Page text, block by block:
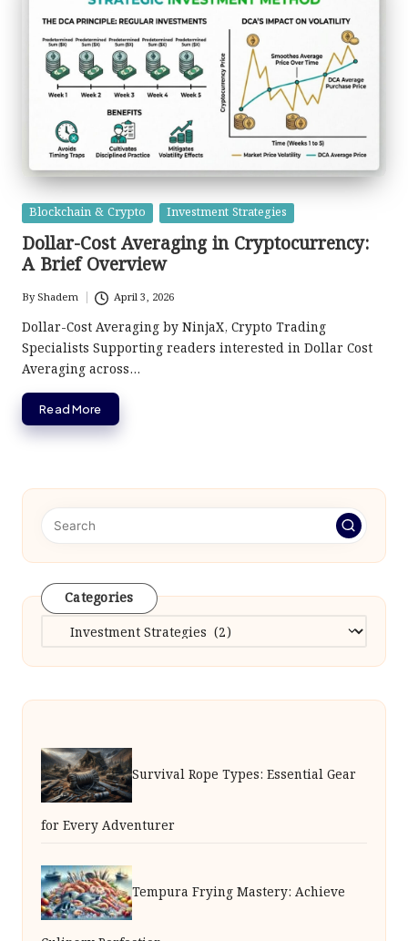
Posted
in
Blockchain & Crypto Investment Strategies
Dollar-Cost Averaging in Cryptocurrency:
A Brief Overview
Posted
by
ByShadem April 3, 2026
Dollar-Cost Averaging by NinjaX, Crypto Trading
Specialists Supporting readers interested in Dollar Cost
Averaging across…
Read More
Categories
Categories
Survival Rope Types: Essential Gear
for Every Adventurer
Tempura Frying Mastery: Achieve